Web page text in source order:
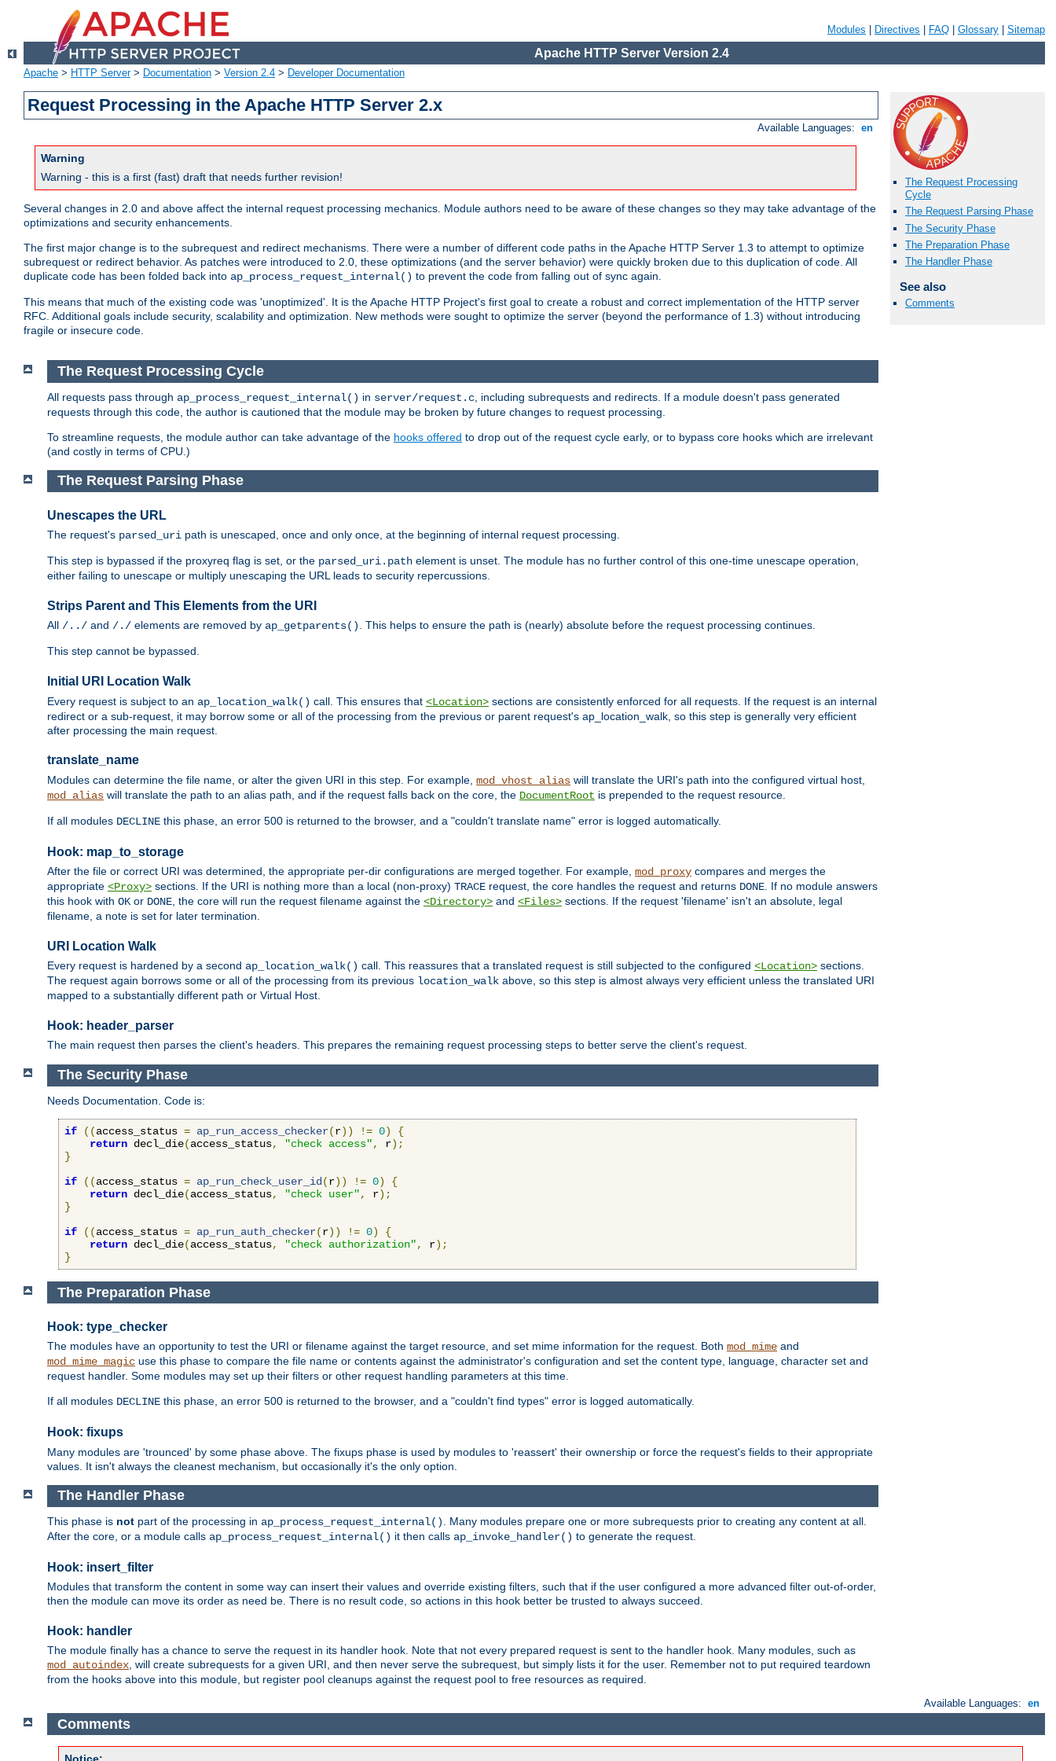
Modules Directives FAQ Glossary Sitemap
Apache HTTP Server Version 2.4
Apache > HTTP Server> Documentation > Version 2.4 > Developer Documentation
Request Processing in the Apache HTTP Server 2.x
Available Languages: en
Warning
Warning - this is a first (fast) draft that needs further revision!
Several changes in 2.0 and above affect the internal request processing mechanics. Module authors need to be aware of these changes so they may take advantage of the
optimizations and security enhancements.
The first major change is to the subrequest and redirect mechanisms. There were a number of different code paths in the Apache HTTP Server 1.3 to attempt to optimize
subrequest or redirect behavior. As patches were introduced to 2.0, these optimizations (and the server behavior) were quickly broken due to this duplication of code. All
duplicate code has been folded back into ap_process_request_internal() to prevent the code from falling out of sync again.
This means that much of the existing code was 'unoptimized'. It is the Apache HTTP Project's first goal to create a robust and correct implementation of the HTTP server
RFC. Additional goals include security, scalability and optimization. New methods were sought to optimize the server (beyond the performance of 1.3) without introducing
fragile or insecure code.
The Request Processing
Cycle
The Request Parsing Phase
The Security Phase
The Preparation Phase
The Handler Phase
See also
Comments
The Request Processing Cycle
All requests pass through ap_process_request_internal() in server/request.c , including subrequests and redirects. If a module doesn't pass generated
requests through this code, the author is cautioned that the module may be broken by future changes to request processing.
To streamline requests, the module author can take advantage of the hooks offered to drop out of the request cycle early, or to bypass core hooks which are irrelevant
(and costly in terms of CPU.)
The Request Parsing Phase
Unescapes the URL
The request's parsed_uri path is unescaped, once and only once, at the beginning of internal request processing.
This step is bypassed if the proxyreq flag is set, or the parsed_uri.path element is unset. The module has no further control of this one-time unescape operation,
either failing to unescape or multiply unescaping the URL leads to security repercussions.
Strips Parent and This Elements from the URI
All /../ and /./ elements are removed by ap_getparents(). This helps to ensure the path is (nearly) absolute before the request processing continues.
This step cannot be bypassed.
Initial URI Location Walk
Every request is subject to an ap_location_walk() call. This ensures that <Location> sections are consistently enforced for all requests. If the request is an internal
redirect or a sub-request, it may borrow some or all of the processing from the previous or parent request's ap_location_walk, so this step is generally very efficient
after processing the main request.
translate_name
Modules can determine the file name, or alter the given URI in this step. For example, mod_vhost_alias will translate the URI's path into the configured virtual host,
mod_alias will translate the path to an alias path, and if the request falls back on the core, the DocumentRoot is prepended to the request resource.
If all modules DECLINE this phase, an error 500 is returned to the browser, and a "couldn't translate name" error is logged automatically.
Hook: map_to_storage
After the file or correct URI was determined, the appropriate per-dir configurations are merged together. For example, mod_proxy compares and merges the
appropriate <Proxy> sections. If the URI is nothing more than a local (non-proxy) TRACE request, the core handles the request and returns DONE . If no module answers
this hook with OK or DONE , the core will run the request filename against the <Directory> and <Files> sections. If the request 'filename' isn't an absolute, legal
filename, a note is set for later termination.
URI Location Walk
Every request is hardened by a second ap_location_walk() call. This reassures that a translated request is still subjected to the configured <Location> sections.
The request again borrows some or all of the processing from its previous location_walk above, so this step is almost always very efficient unless the translated URI
mapped to a substantially different path or Virtual Host.
Hook: header_parser
The main request then parses the client's headers. This prepares the remaining request processing steps to better serve the client's request.
The Security Phase
Needs Documentation. Code is:
if ((access_status = ap_run_access_checker(r)) != 0)
{
return decl_die(access_status, "check access", r);
}
if
((access_status = ap_run_check_user_id (r)) != 0)
{
return decl_die(access_status, "check user", r);
}
if
((access_status = ap_run_auth_checker(r)) != 0)
{
return decl_die(access_status, "check authorization", r);
}
The Preparation Phase
Hook: type_checker
The modules have an opportunity to test the URI or filename against the target resource, and set mime information for the request. Both mod_mime and
mod_mime_magic use this phase to compare the file name or contents against the administrator's configuration and set the content type, language, character set and
request handler. Some modules may set up their filters or other request handling parameters at this time.
If all modules DECLINE this phase, an error 500 is returned to the browser, and a "couldn't find types" error is logged automatically.
Hook: fixups
Many modules are 'trounced' by some phase above. The fixups phase is used by modules to 'reassert' their ownership or force the request's fields to their appropriate
values. It isn't always the cleanest mechanism, but occasionally it's the only option.
The Handler Phase
This phase is not part of the processing in ap_process_request_internal()
. Many modules prepare one or more subrequests prior to creating any content at all.
After the core, or a module calls ap_process_request_internal() it then calls ap_invoke_handler() to generate the request.
Hook: insert_filter
Modules that transform the content in some way can insert their values and override existing filters, such that if the user configured a more advanced filter out-of-order,
then the module can move its order as need be. There is no result code, so actions in this hook better be trusted to always succeed.
Hook: handler
The module finally has a chance to serve the request in its handler hook. Note that not every prepared request is sent to the handler hook. Many modules, such as
mod_autoindex, will create subrequests for a given URI, and then never serve the subrequest, but simply lists it for the user. Remember not to put required teardown
from the hooks above into this module, but register pool cleanups against the request pool to free resources as required.
Available Languages: en
Comments